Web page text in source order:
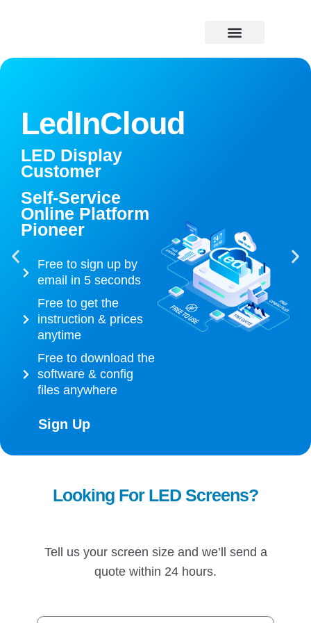
LedInCloud
LED Display
Customer
Self-Service
Online Platform
Pioneer
Free to sign up by
email in 5 seconds
Free to get the
instruction & prices
anytime
Free to download the
software & config
files anywhere
Sign Up
Looking For LED Screens?
Tell us your screen size and we’ll send a
quote within 24 hours.